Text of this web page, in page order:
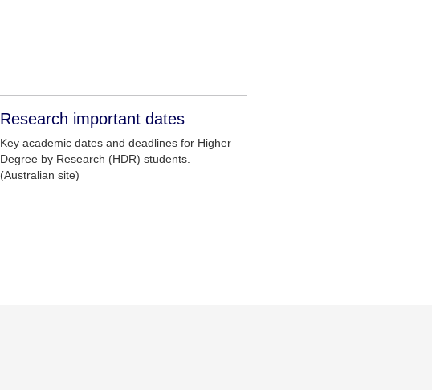
Research important dates
Key academic dates and deadlines for Higher
Degree by Research (HDR) students.
(Australian site)